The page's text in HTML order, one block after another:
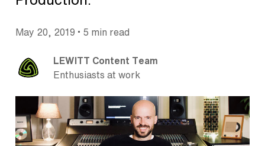
May 20, 2019 • 5 min read
LEWITT Content Team
Enthusiasts at work